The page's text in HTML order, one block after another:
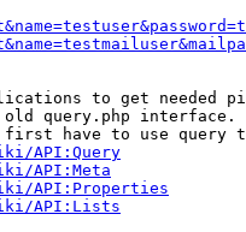
to get needed
query.php interface.
have to use query
API:Query
API:Meta
API:Properties
API:Lists